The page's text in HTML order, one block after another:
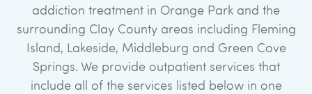
addiction treatment in Orange Park and the
surrounding Clay County areas including Fleming
Island, Lakeside, Middleburg and Green Cove
Springs. We provide outpatient services that
include all of the services listed below in one